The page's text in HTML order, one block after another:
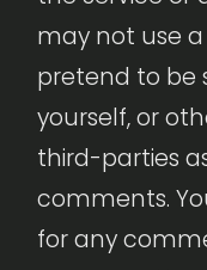
may not use
pretend to be
yourself, or
third-parties
comments.
for any